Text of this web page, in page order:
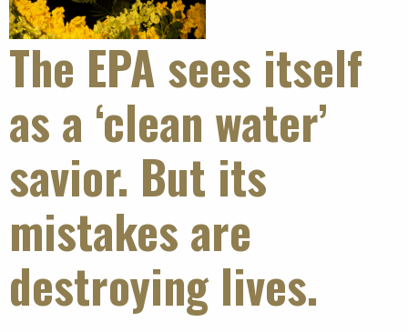
The EPA sees itself
as a ‘clean water’
savior. But its
mistakes are
destroying lives.